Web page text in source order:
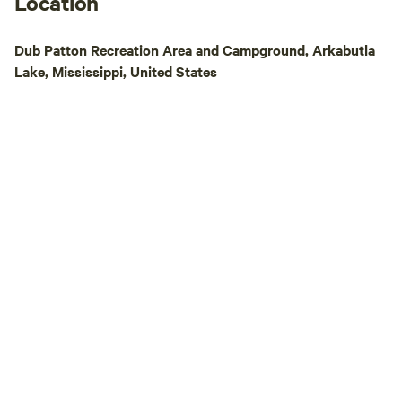
Dub Patton Recreation Area and Campground, Arkabutla
Lake, Mississippi, United States